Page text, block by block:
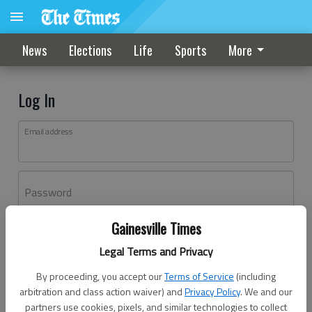
Gainesville Times
Legal Terms and Privacy
By proceeding, you accept ourTerms of Service (including
arbitration and class action waiver) andPrivacy Policy. We and our
partners use cookies, pixels, and similar technologies to collect
News Elections Life Sports More
Log In
Email address
Password
Don't have an account yet?Register here
Log In